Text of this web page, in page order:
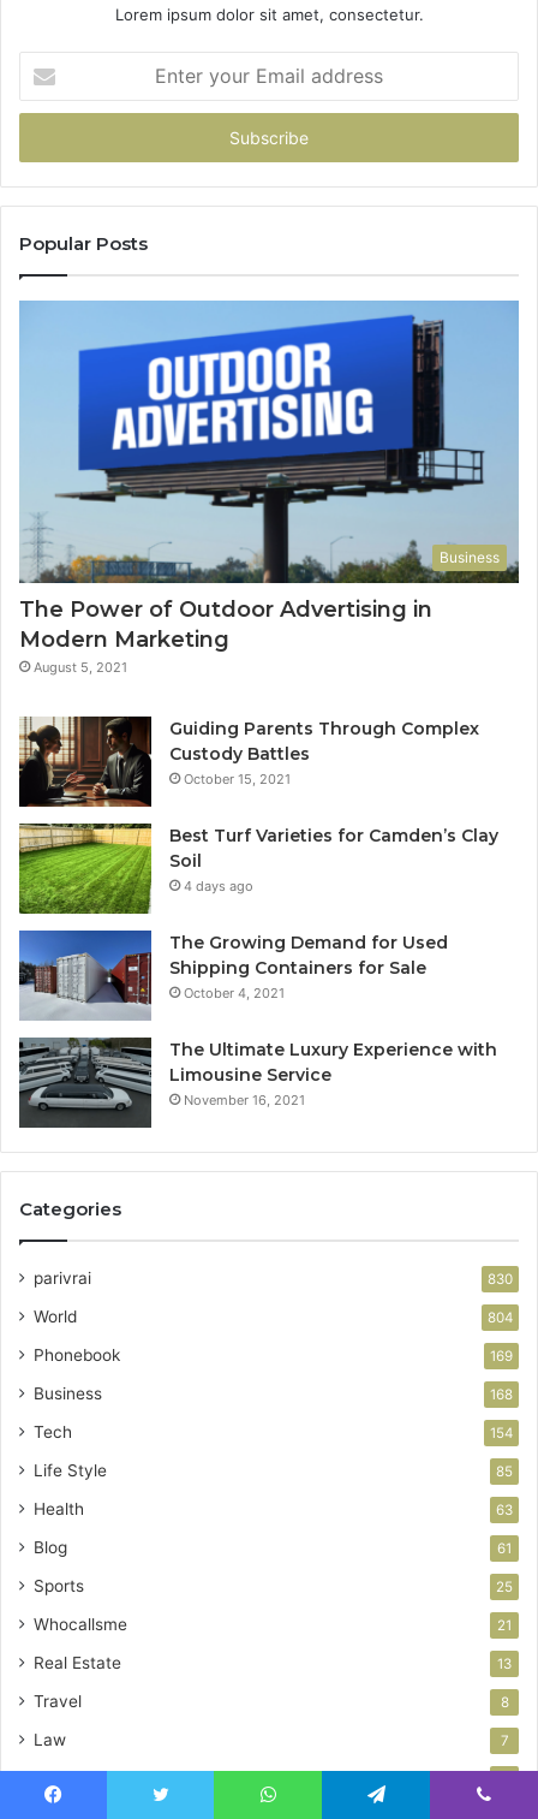
Lorem ipsum dolor sit amet, consectetur.
your
Email
Popular Posts
Business
The Power of Outdoor Advertising in
Modern Marketing
August 5, 2021
Guiding Parents Through Complex
Custody Battles
October 15, 2021
Best Turf Varieties for Camden’s Clay
Soil
4 days ago
The Growing Demand for Used
Shipping Containers for Sale
October 4, 2021
The Ultimate Luxury Experience with
Limousine Service
November 16, 2021
Categories
parivrai 830
World 804
Phonebook 169
Business 168
Tech 154
Life Style 85
Health 63
Blog 61
Sports 25
Whocallsme 21
Real Estate 13
Travel 8
Law 7